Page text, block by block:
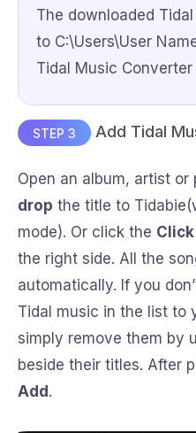
The downloaded
to C:\Users\User
Tidal Music
STEP 3 Add Tidal
Open an album, artist or
drop the title to
mode). Or click the
the right side. All the
automatically. If you
Tidal music in the list to
simply remove them by
beside their titles. After
Add .